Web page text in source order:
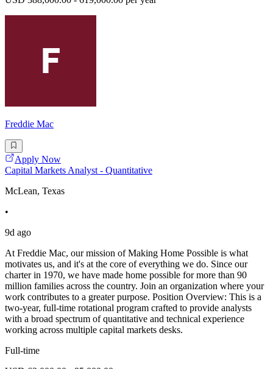
Freddie Mac
Apply Now
Capital Markets Analyst - Quantitative
McLean, Texas
•
9d ago
At Freddie Mac, our mission of Making Home Possible is what
motivates us, and it's at the core of everything we do. Since our
charter in 1970, we have made home possible for more than 90
million families across the country. Join an organization where your
work contributes to a greater purpose. Position Overview: This is a
two-year, full-time rotational program crafted to provide analysts
with a broad spectrum of quantitative and technical experience
working across multiple capital markets desks.
Full-time